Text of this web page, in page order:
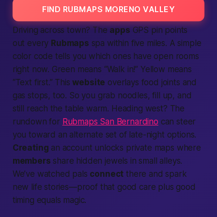
FIND RUBMAPS MORENO VALLEY
Driving across town? The apps GPS pin points
out every Rubmaps spa within five miles. A simple
color code tells you which ones have open rooms
right now. Green means “Walk in!” Yellow means
“Text first.” Thiswebsite overlays food joints and
gas stops, too. So you grab noodles, fill up, and
still reach the table warm. Heading west? The
rundown for Rubmaps San Bernardino can steer
you toward an alternate set of late-night options.
Creating an account unlocks private maps where
members share hidden jewels in small alleys.
We’ve watched pals connect there and spark
new life stories—proof that good care plus good
timing equals magic.